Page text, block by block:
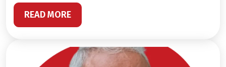
READ MORE